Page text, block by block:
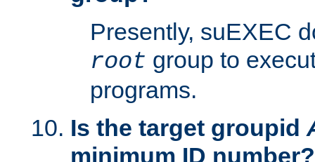
Presently, suEXEC
root group to
programs.
Is the target groupid
minimum ID number?